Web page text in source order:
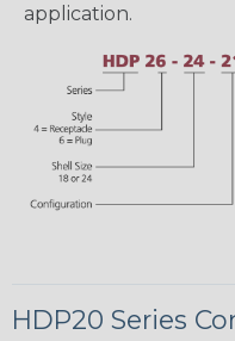
application.
HDP20 Series